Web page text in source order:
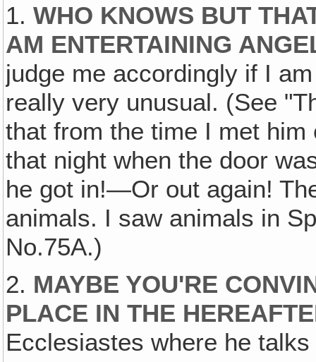
1.WHO KNOWS BUT
AM ENTERTAINING
judge me accordingly if I
really very unusual. (See
that from the time I met
that night when the door
he got in!—Or out again!
animals. I saw animals in
No.75A.)
2. MAYBE YOU'RE
PLACE IN THE
Ecclesiastes where he